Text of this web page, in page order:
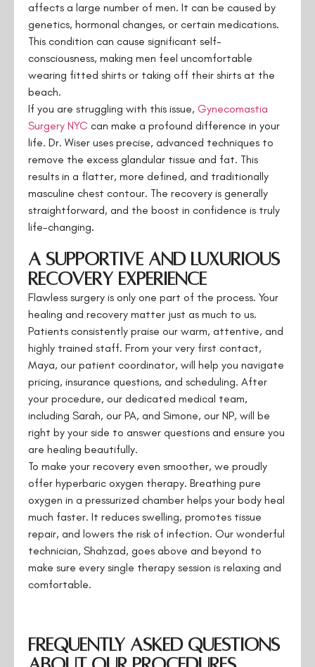
affects a large number of men. It can be caused by
genetics, hormonal changes, or certain medications.
This condition can cause significant self-
consciousness, making men feel uncomfortable
wearing fitted shirts or taking off their shirts at the
beach.
If you are struggling with this issue, Gynecomastia
Surgery NYC can make a profound difference in your
life. Dr. Wiser uses precise, advanced techniques to
remove the excess glandular tissue and fat. This
results in a flatter, more defined, and traditionally
masculine chest contour. The recovery is generally
straightforward, and the boost in confidence is truly
life-changing.
A Supportive and Luxurious
Recovery Experience
Flawless surgery is only one part of the process. Your
healing and recovery matter just as much to us.
Patients consistently praise our warm, attentive, and
highly trained staff. From your very first contact,
Maya, our patient coordinator, will help you navigate
pricing, insurance questions, and scheduling. After
your procedure, our dedicated medical team,
including Sarah, our PA, and Simone, our NP, will be
right by your side to answer questions and ensure you
are healing beautifully.
To make your recovery even smoother, we proudly
offer hyperbaric oxygen therapy. Breathing pure
oxygen in a pressurized chamber helps your body heal
much faster. It reduces swelling, promotes tissue
repair, and lowers the risk of infection. Our wonderful
technician, Shahzad, goes above and beyond to
make sure every single therapy session is relaxing and
comfortable.
Frequently Asked Questions